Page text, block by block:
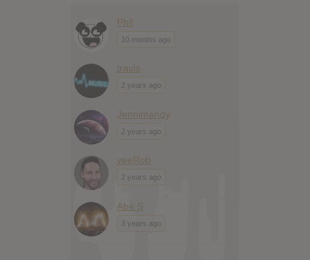
Phil
10 months ago
travis
2 years ago
Jennimandy
2 years ago
veeRob
2 years ago
Abe S
3 years ago